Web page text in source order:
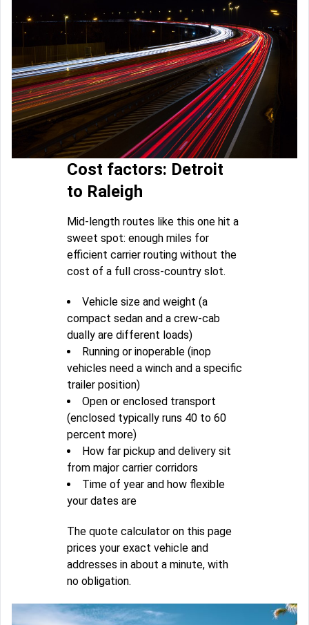
Cost factors: Detroit
to Raleigh
Mid-length routes like this one hit a
sweet spot: enough miles for
efficient carrier routing without the
cost of a full cross-country slot.
Vehicle size and weight (a
compact sedan and a crew-cab
dually are different loads)
Running or inoperable (inop
vehicles need a winch and a specific
trailer position)
Open or enclosed transport
(enclosed typically runs 40 to 60
percent more)
How far pickup and delivery sit
from major carrier corridors
Time of year and how flexible
your dates are
The quote calculator on this page
prices your exact vehicle and
addresses in about a minute, with
no obligation.